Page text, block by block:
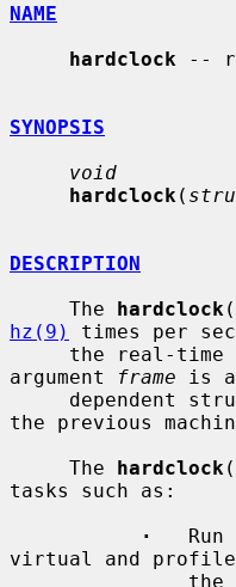
NAME
hardclock --
SYNOPSIS
void
hardclock (
DESCRIPTION
     The
hardclock
hz(9)
times per
argument
frame is
the previous
     The
hardclock
tasks such as:
·
Run
virtual and profile